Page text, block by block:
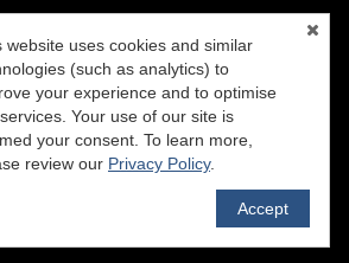
are being directed to: Eric Leach, DRE#
01343386
Mammoth Lakes
PO BOX 7404
Lakes, CA 93546
:: To view our site-map,
click here
RealtyProIDX
-- © Copyright 2011-
reserved.
Accessibility
website uses cookies and similar
(such as analytics) to
your experience and to optimise
Your use of our site is
your consent. To learn more,
review our Privacy Policy.
Accept